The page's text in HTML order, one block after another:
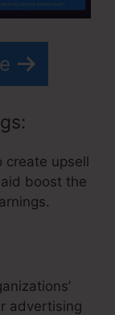
upsell
boost the
advertising